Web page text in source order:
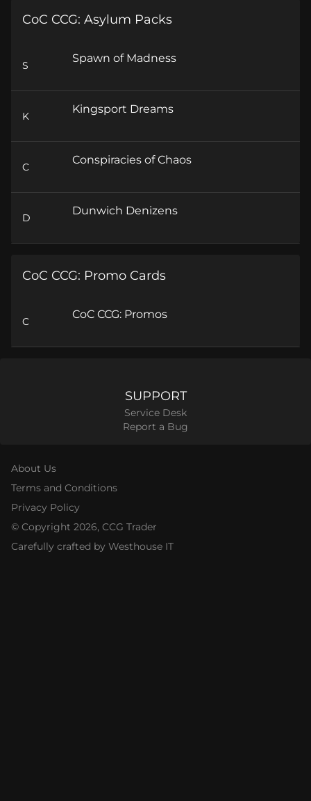
CoC CCG: Asylum Packs
S
Spawn of Madness
K
Kingsport Dreams
C
Conspiracies of Chaos
D
Dunwich Denizens
CoC CCG: Promo Cards
C
CoC CCG: Promos
SUPPORT
Service Desk
Report a Bug
About Us
Terms and Conditions
Privacy Policy
© Copyright 2026, CCG Trader
Carefully crafted by Westhouse IT